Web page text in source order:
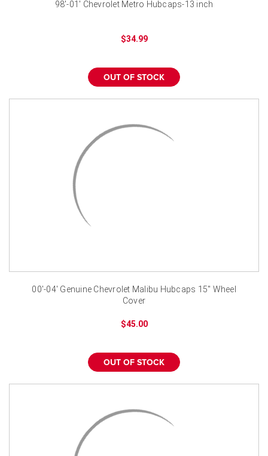
98'-01' Chevrolet Metro Hubcaps-13 inch
$34.99
OUT OF STOCK
00'-04' Genuine Chevrolet Malibu Hubcaps 15" Wheel
Cover
$45.00
OUT OF STOCK